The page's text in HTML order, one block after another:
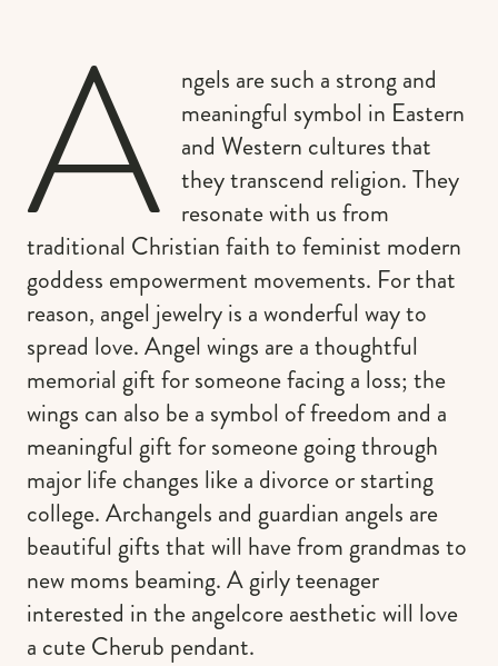
A
ngels are such a strong and
meaningful symbol in Eastern
and Western cultures that
they transcend religion. They
resonate with us from
traditional Christian faith to feminist modern
goddess empowerment movements. For that
reason, angel jewelry is a wonderful way to
spread love. Angel wings are a thoughtful
memorial gift for someone facing a loss; the
wings can also be a symbol of freedom and a
meaningful gift for someone going through
major life changes like a divorce or starting
college. Archangels and guardian angels are
beautiful gifts that will have from grandmas to
new moms beaming. A girly teenager
interested in the angelcore aesthetic will love
a cute Cherub pendant.